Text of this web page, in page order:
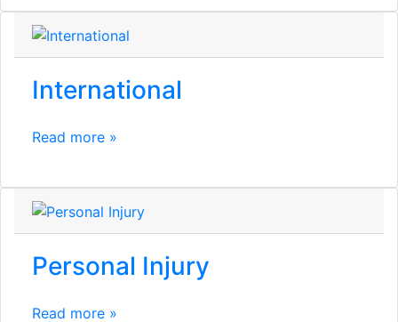
International
Read more »
Personal Injury
Read more »